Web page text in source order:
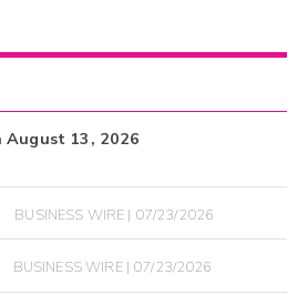
August 13, 2026
BUSINESS WIRE | 07/23/2026
BUSINESS WIRE | 07/23/2026